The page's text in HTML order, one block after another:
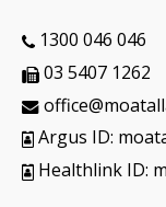
1300 046 046
03 5407 1262
Argus ID:
Healthlink ID: